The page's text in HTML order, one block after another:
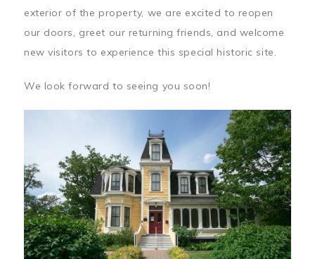
exterior of the property, we are excited to reopen
our doors, greet our returning friends, and welcome
new visitors to experience this special historic site.
We look forward to seeing you soon!